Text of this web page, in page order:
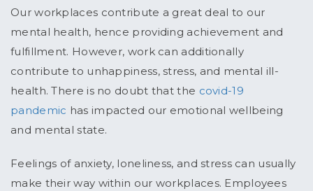
Our workplaces contribute a great deal to our
mental health, hence providing achievement and
fulfillment. However, work can additionally
contribute to unhappiness, stress, and mental ill-
health. There is no doubt that the covid-19
pandemic has impacted our emotional wellbeing
and mental state.
Feelings of anxiety, loneliness, and stress can usually
make their way within our workplaces. Employees